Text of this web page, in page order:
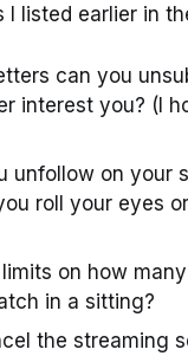
I listed earlier in
can you
interest you? (I
unfollow on your
roll your eyes
on how
in a sitting?
the streaming